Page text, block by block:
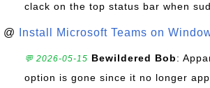
clack on the top status bar when
@ Install Microsoft Teams on
💬 2026-05-15 Bewildered Bob:
option is gone since it no longer